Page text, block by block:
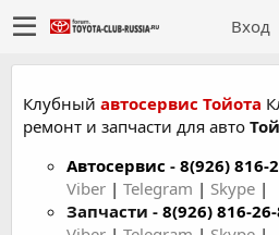
Вход
Клубный автосервис Тойота
ремонт и запчасти для авто
Автосервис - 8(926) 816-
Viber | Telegram | Skype |
Запчасти - 8(926) 816-